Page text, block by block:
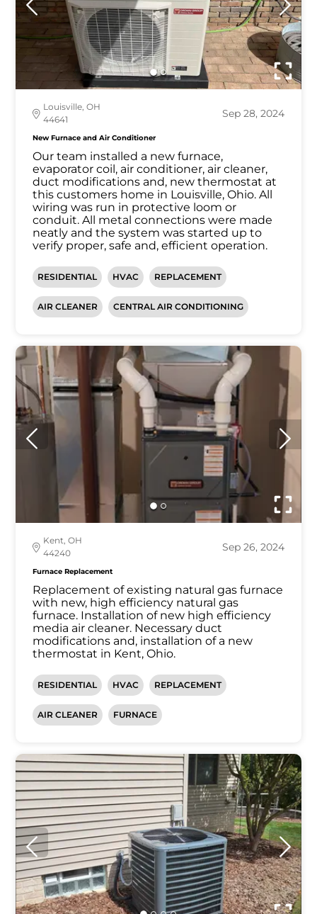
Louisville, OH
44641
Sep 28, 2024
New Furnace and Air Conditioner
Our team installed a new furnace,
evaporator coil, air conditioner, air cleaner,
duct modifications and, new thermostat at
this customers home in Louisville, Ohio. All
wiring was run in protective loom or
conduit. All metal connections were made
neatly and the system was started up to
verify proper, safe and, efficient operation.
RESIDENTIAL HVAC REPLACEMENT
AIR CLEANER CENTRAL AIR CONDITIONING
Kent, OH
44240
Sep 26, 2024
Furnace Replacement
Replacement of existing natural gas furnace
with new, high efficiency natural gas
furnace. Installation of new high efficiency
media air cleaner. Necessary duct
modifications and, installation of a new
thermostat in Kent, Ohio.
RESIDENTIAL HVAC REPLACEMENT
AIR CLEANER FURNACE